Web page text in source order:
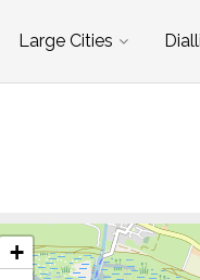
Large Cities
+